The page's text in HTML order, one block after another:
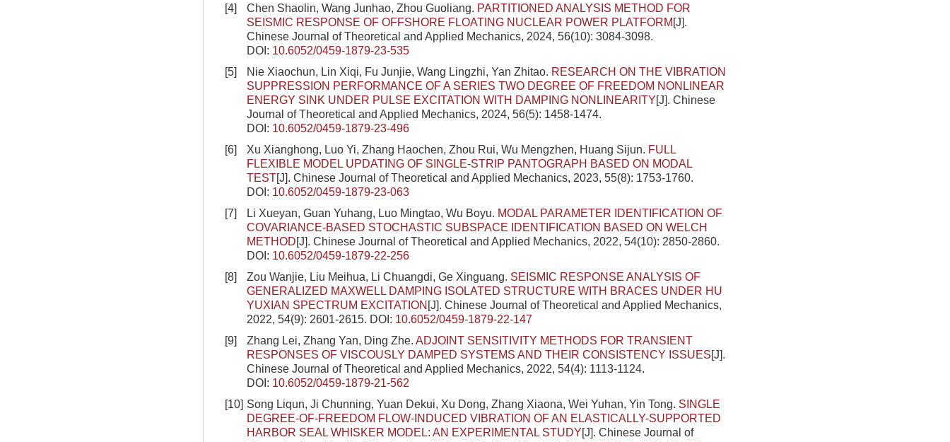
[4]
Chen Shaolin, Wang Junhao, Zhou Guoliang. PARTITIONED ANALYSIS METHOD FOR
SEISMIC RESPONSE OF OFFSHORE FLOATING NUCLEAR POWER PLATFORM [J].
Chinese Journal of Theoretical and Applied Mechanics, 2024, 56(10): 3084-3098.
DOI: 10.6052/0459-1879-23-535
[5]
Nie Xiaochun, Lin Xiqi, Fu Junjie, Wang Lingzhi, Yan Zhitao. RESEARCH ON THE VIBRATION
SUPPRESSION PERFORMANCE OF A SERIES TWO DEGREE OF FREEDOM NONLINEAR
ENERGY SINK UNDER PULSE EXCITATION WITH DAMPING NONLINEARITY[J]. Chinese
Journal of Theoretical and Applied Mechanics, 2024, 56(5): 1458-1474.
DOI: 10.6052/0459-1879-23-496
[6]
Xu Xianghong, Luo Yi, Zhang Haochen, Zhou Rui, Wu Mengzhen, Huang Sijun. FULL
FLEXIBLE MODEL UPDATING OF SINGLE-STRIP PANTOGRAPH BASED ON MODAL
TEST[J]. Chinese Journal of Theoretical and Applied Mechanics, 2023, 55(8): 1753-1760.
DOI: 10.6052/0459-1879-23-063
[7]
Li Xueyan, Guan Yuhang, Luo Mingtao, Wu Boyu. MODAL PARAMETER IDENTIFICATION OF
COVARIANCE-BASED STOCHASTIC SUBSPACE IDENTIFICATION BASED ON WELCH
METHOD[J]. Chinese Journal of Theoretical and Applied Mechanics, 2022, 54(10): 2850-2860.
DOI: 10.6052/0459-1879-22-256
[8]
Zou Wanjie, Liu Meihua, Li Chuangdi, Ge Xinguang. SEISMIC RESPONSE ANALYSIS OF
GENERALIZED MAXWELL DAMPING ISOLATED STRUCTURE WITH BRACES UNDER HU
YUXIAN SPECTRUM EXCITATION [J]. Chinese Journal of Theoretical and Applied Mechanics,
2022, 54(9): 2601-2615. DOI: 10.6052/0459-1879-22-147
[9]
Zhang Lei, Zhang Yan, Ding Zhe. ADJOINT SENSITIVITY METHODS FOR TRANSIENT
RESPONSES OF VISCOUSLY DAMPED SYSTEMS AND THEIR CONSISTENCY ISSUES[J].
Chinese Journal of Theoretical and Applied Mechanics, 2022, 54(4): 1113-1124.
DOI: 10.6052/0459-1879-21-562
[10] Song Liqun, Ji Chunning, Yuan Dekui, Xu Dong, Zhang Xiaona, Wei Yuhan, Yin Tong. SINGLE
DEGREE-OF-FREEDOM FLOW-INDUCED VIBRATION OF AN ELASTICALLY-SUPPORTED
HARBOR SEAL WHISKER MODEL: AN EXPERIMENTAL STUDY[J]. Chinese Journal of